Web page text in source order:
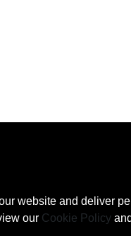
website and deliver
our Cookie Policy and